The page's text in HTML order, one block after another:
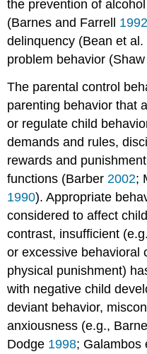
the prevention of
(Barnes and Farrell
delinquency (Bean et al.
problem behavior
The parental control
parenting behavior that
or regulate child
demands and rules,
rewards and
functions (Barber 2002;
1990). Appropriate
considered to affect
contrast, insufficient
or excessive behavioral
physical punishment)
with negative child
deviant behavior,
anxiousness (e.g.,
Dodge 1998; Galambos